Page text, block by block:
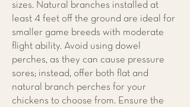
sizes. Natural branches installed at
least 4 feet off the ground are ideal for
smaller game breeds with moderate
flight ability. Avoid using dowel
perches, as they can cause pressure
sores; instead, offer both flat and
natural branch perches for your
chickens to choose from. Ensure the